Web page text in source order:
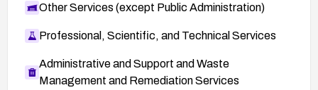
Other Services (except Public Administration)
Professional, Scientific, and Technical Services
Administrative and Support and Waste
Management and Remediation Services